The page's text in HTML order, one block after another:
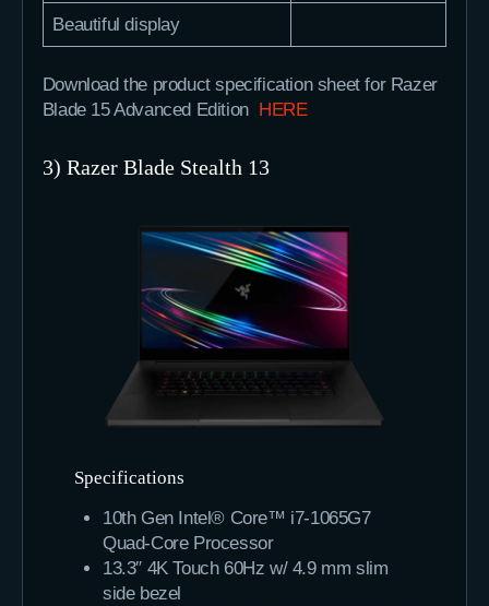
Beautiful display
Download the product specification sheet for Razer
Blade 15 Advanced Edition
HERE
3) Razer Blade Stealth 13
Specifications
10th Gen Intel® Core™ i7-1065G7
Quad-Core Processor
13.3″ 4K Touch 60Hz w/ 4.9 mm slim
side bezel